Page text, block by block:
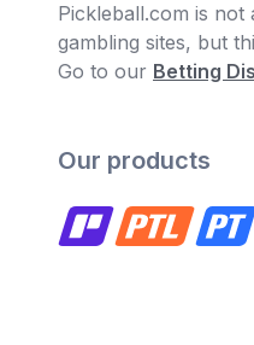
Pickleball.com is
gambling sites, but
Go to our Betting
Our products